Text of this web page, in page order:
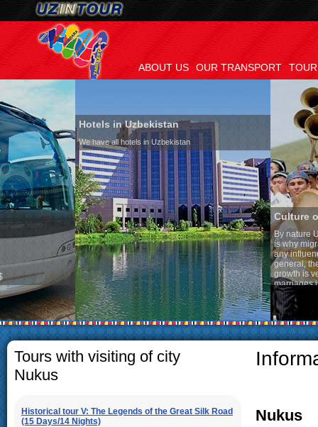
ABOUT US OUR TRANSPORT
Hotels in Uzbekistan
We have all hotels in Uzbekistan
Culture of Uzbekistan
By nature Uzbeks prefer a
is why migration and
any influence on population
general, the level of the
growth is very high. In the
marriages is significantly
percentage of divorce cases
in the world. According to
family is regarded as
The usual Uzbek family,
rather big. On the average,
5-6 children.
Tours with visiting of city
Nukus
Historical tour V: The Legends of the Great Silk Road
(15 Days/14 Nights)
Nukus